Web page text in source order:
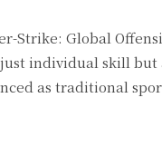
Strike: Global
individual skill but
as traditional